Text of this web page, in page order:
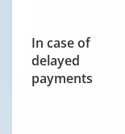
In case of
delayed
payments